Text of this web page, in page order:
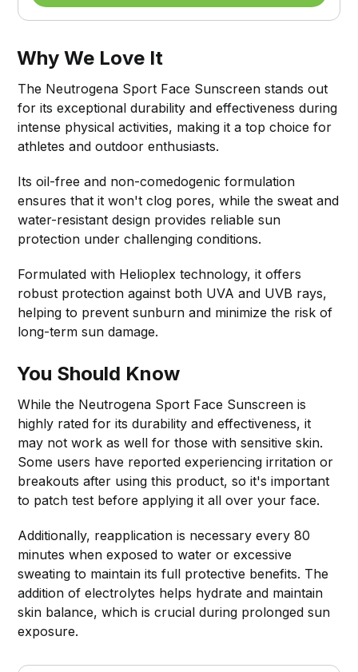
Why We Love It
The Neutrogena Sport Face Sunscreen stands out
for its exceptional durability and effectiveness during
intense physical activities, making it a top choice for
athletes and outdoor enthusiasts.
Its oil-free and non-comedogenic formulation
ensures that it won't clog pores, while the sweat and
water-resistant design provides reliable sun
protection under challenging conditions.
Formulated with Helioplex technology, it offers
robust protection against both UVA and UVB rays,
helping to prevent sunburn and minimize the risk of
long-term sun damage.
You Should Know
While the Neutrogena Sport Face Sunscreen is
highly rated for its durability and effectiveness, it
may not work as well for those with sensitive skin.
Some users have reported experiencing irritation or
breakouts after using this product, so it's important
to patch test before applying it all over your face.
Additionally, reapplication is necessary every 80
minutes when exposed to water or excessive
sweating to maintain its full protective benefits. The
addition of electrolytes helps hydrate and maintain
skin balance, which is crucial during prolonged sun
exposure.